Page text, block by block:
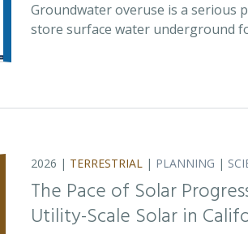
Groundwater overuse is a serious
store surface water underground
2026 | TERRESTRIAL | PLANNING |
The Pace of Solar
Utility-Scale Solar in